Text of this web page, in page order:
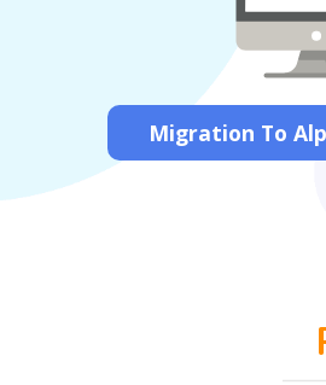
Migration To